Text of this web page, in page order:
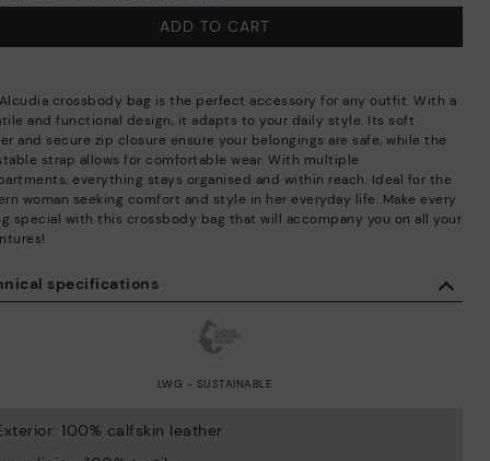
specifications
LWG - SUSTAINABLE
100% calfskin leather
ADD TO CART
crossbody bag is the perfect accessory for any outfit. With a
and functional design, it adapts to your daily style. Its soft
and secure zip closure ensure your belongings are safe, while the
strap allows for comfortable wear. With multiple
everything stays organised and within reach. Ideal for the
woman seeking comfort and style in her everyday life. Make every
special with this crossbody bag that will accompany you on all your